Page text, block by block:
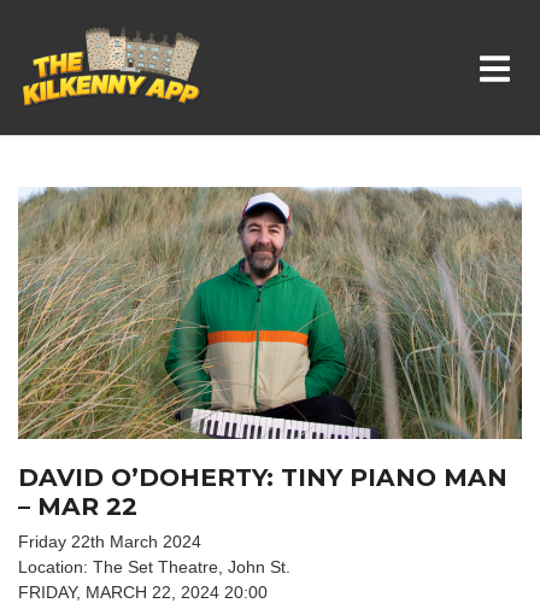
Whats On In Kilkenny
DAVID O’DOHERTY: TINY PIANO MAN
– MAR 22
Friday 22th March 2024
Location: The Set Theatre, John St.
FRIDAY, MARCH 22, 2024 20:00